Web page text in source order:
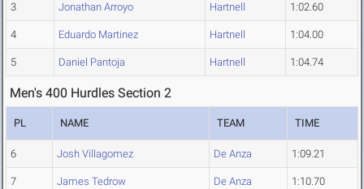
3 Jonathan Arroyo Hartnell 1:02.60
4 Eduardo Martinez Hartnell 1:04.00
5 Daniel Pantoja Hartnell 1:04.74
Men's 400 Hurdles Section 2
PL NAME TEAM TIME
6 Josh Villagomez De Anza 1:09.21
7 James Tedrow De Anza 1:10.70